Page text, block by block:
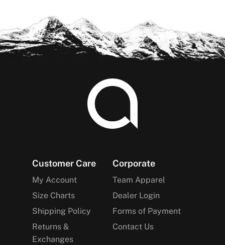
Footer
Customer Care
My Account
Size Charts
Shipping Policy
Returns &
Exchanges
Corporate
Team Apparel
Dealer Login
Forms of Payment
Contact Us